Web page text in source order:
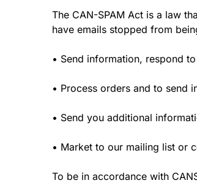
The CAN-SPAM Act is a law
have emails stopped from
• Send information, respond
• Process orders and to send
• Send you additional
• Market to our mailing list or
To be in accordance with